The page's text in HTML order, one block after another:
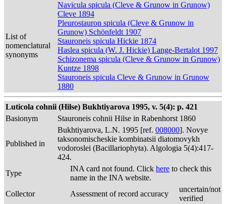
List of
nomenclatural
synonyms
Navicula spicula (Cleve & Grunow in Grunow)
Cleve 1894
Pleurostauron spicula (Cleve & Grunow in
Grunow) Schönfeldt 1907
Stauroneis spicula Hickie 1874
Haslea spicula (W. J. Hickie) Lange-Bertalot 1997
Schizonema spicula (Cleve & Grunow in Grunow)
Kuntze 1898
Stauroneis spicula Cleve & Grunow in Grunow
1880
Luticola cohnii (Hilse) Bukhtiyarova 1995, v. 5(4): p. 421
Basionym
Stauroneis cohnii Hilse in Rabenhorst 1860
Published in
Bukhtiyarova, L.N. 1995 [ref. 008000]. Novye
taksonomischeskie kombinatsii diatomovykh
vodoroslei (Bacillariophyta). Algologia 5(4):417-
424.
Type
INA card not found. Click here to check this
name in the INA website.
Collector
Assessment of record accuracy
uncertain/not
verified